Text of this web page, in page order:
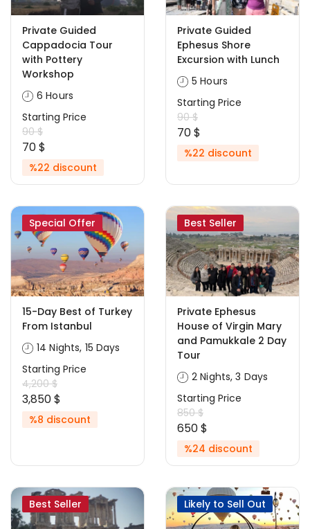
Private Guided
Cappadocia Tour
with Pottery
Workshop
6 Hours
Starting Price
90 $
70 $
%22 discount
Private Guided
Ephesus Shore
Excursion with Lunch
5 Hours
Starting Price
90 $
70 $
%22 discount
Special Offer
15-Day Best of Turkey
From Istanbul
14 Nights, 15 Days
Starting Price
4,200 $
3,850 $
%8 discount
Best Seller
Private Ephesus
House of Virgin Mary
and Pamukkale 2 Day
Tour
2 Nights, 3 Days
Starting Price
850 $
650 $
%24 discount
Best Seller Likely to Sell Out